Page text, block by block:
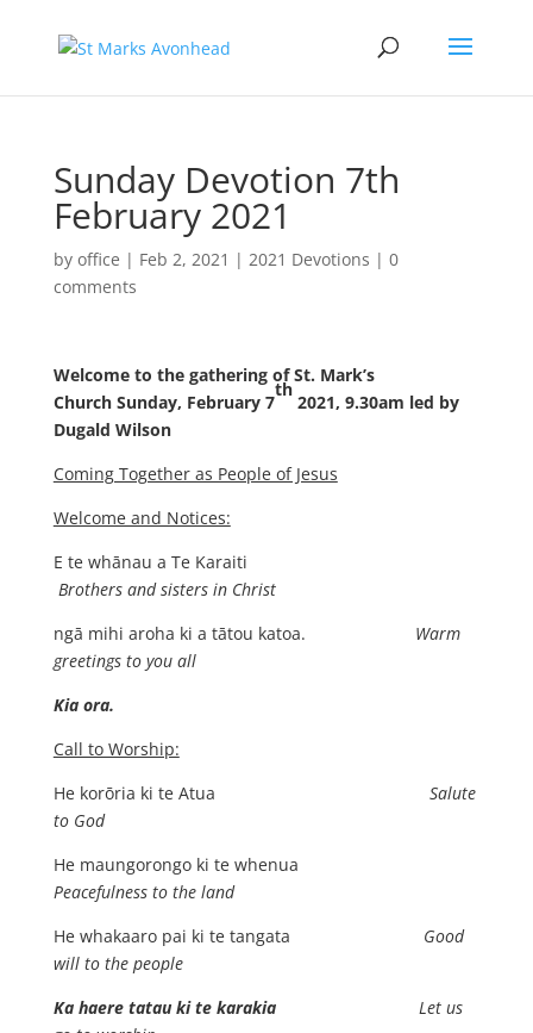
Sunday Devotion 7th
February 2021
by office | Feb 2, 2021 | 2021 Devotions | 0
comments
Welcome to the gathering of St. Mark’s
Church Sunday, February 7
th
2021, 9.30am led by
Dugald Wilson
Coming Together as People of Jesus
Welcome and Notices:
E te whānau a Te Karaiti
Brothers and sisters in Christ
ngā mihi aroha ki a tātou katoa. Warm
greetings to you all
Kia ora.
Call to Worship:
He korōria ki te Atua Salute
to God
He maungorongo ki te whenua
Peacefulness to the land
He whakaaro pai ki te tangata Good
will to the people
Ka haere tatau ki te karakia
Let us